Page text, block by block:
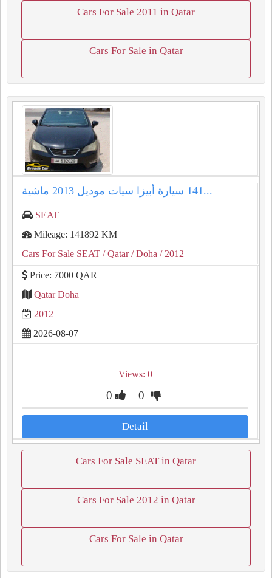
Cars For Sale 2011 in Qatar
Cars For Sale in Qatar
سيارة أبيزا سيات موديل ⁦⁦2013⁩⁩ ماشية ⁦⁦141⁩⁩...
SEAT
Mileage: 141892 KM
Cars For Sale SEAT / Qatar/ Doha / 2012
Price: 7000 QAR
Qatar Doha
2012
2026-08-07
Views: 0
0 0
Detail
Cars For Sale SEAT in Qatar
Cars For Sale 2012 in Qatar
Cars For Sale in Qatar